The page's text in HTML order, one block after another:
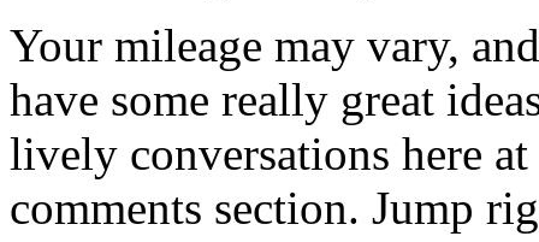
Your mileage may vary,
have some really great
lively conversations here at
comments section. Jump